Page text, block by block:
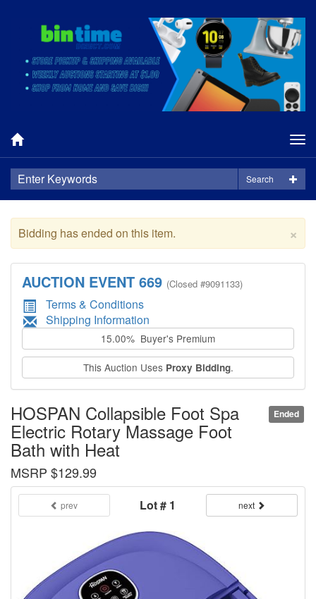
Search
×
Bidding has ended on this item.
AUCTION EVENT 669 (Closed #9091133)
Terms & Conditions
Shipping Information
15.00% Buyer's Premium
This Auction Uses Proxy Bidding.
Ended
HOSPAN Collapsible Foot Spa
Electric Rotary Massage Foot
Bath with Heat
MSRP $129.99
prev Lot # 1 next